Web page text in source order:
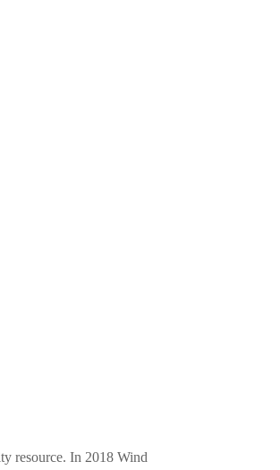
resource. In 2018 Wind